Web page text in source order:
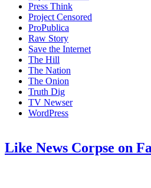
Press Think
Project Censored
ProPublica
Raw Story
Save the Internet
The Hill
The Nation
The Onion
Truth Dig
TV Newser
WordPress
Like News Corpse on